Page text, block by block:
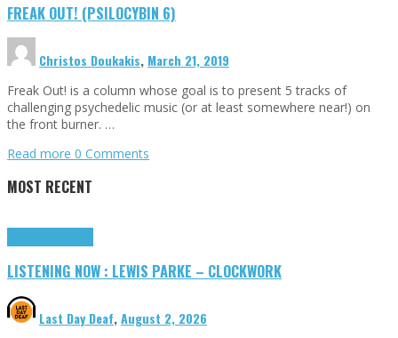
FREAK OUT! (PSILOCYBIN 6)
Christos Doukakis, March 21, 2019
Freak Out! is a column whose goal is to present 5 tracks of
challenging psychedelic music (or at least somewhere near!) on
the front burner. …
Read more 0 Comments
MOST RECENT
LISTENING NOW : LEWIS PARKE – CLOCKWORK
Last Day Deaf,August 2, 2026